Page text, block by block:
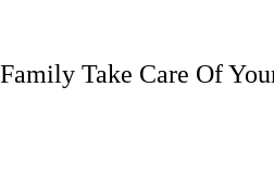
Take Care Of